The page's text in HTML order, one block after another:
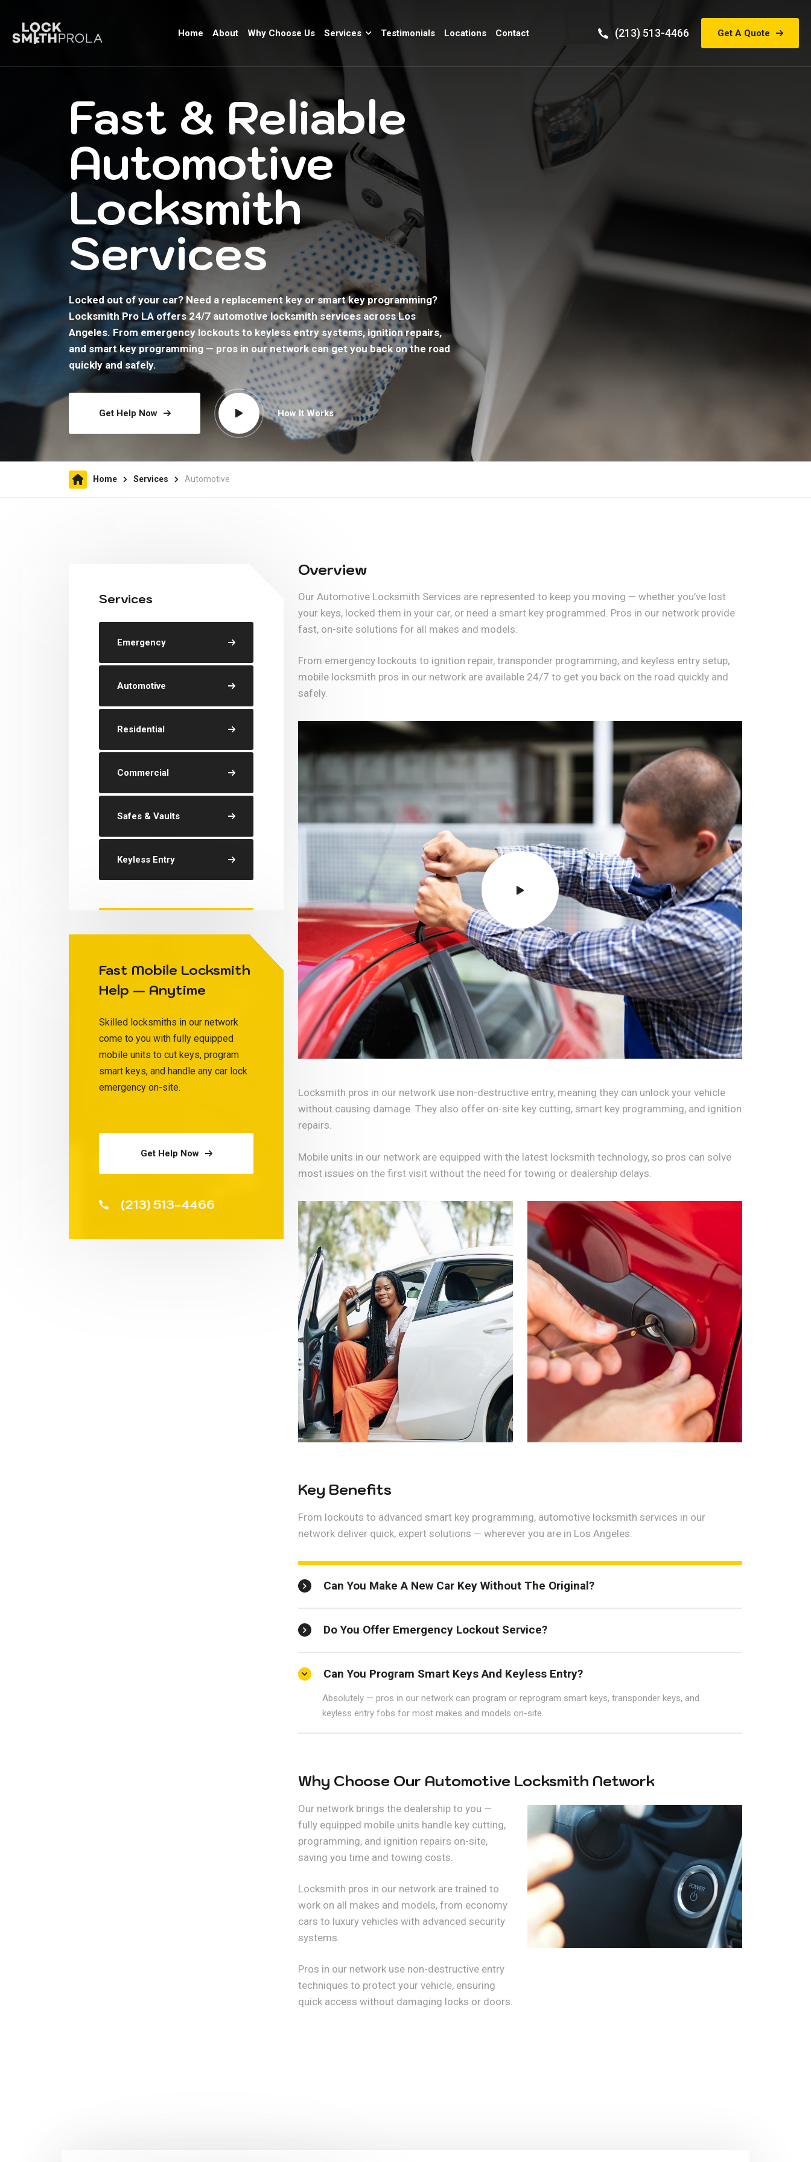
Home About Why Choose Us Services Testimonials Locations Contact (213) 513-4466 Get A Quote
Fast & Reliable
Automotive
Locksmith
Services
Locked out of your car? Need a replacement key or smart key programming?
Locksmith Pro LA offers 24/7 automotive locksmith services across Los
Angeles. From emergency lockouts to keyless entry systems, ignition repairs,
and smart key programming — pros in our network can get you back on the road
quickly and safely.
Get Help Now How It Works
Home Services Automotive
Services
Emergency
Automotive
Residential
Commercial
Safes & Vaults
Keyless Entry
Fast Mobile Locksmith
Help — Anytime
Skilled locksmiths in our network
come to you with fully equipped
mobile units to cut keys, program
smart keys, and handle any car lock
emergency on-site.
Get Help Now
(213) 513-4466
Overview
Our Automotive Locksmith Services are represented to keep you moving — whether you’ve lost
your keys, locked them in your car, or need a smart key programmed. Pros in our network provide
fast, on-site solutions for all makes and models.
From emergency lockouts to ignition repair, transponder programming, and keyless entry setup,
mobile locksmith pros in our network are available 24/7 to get you back on the road quickly and
safely.
Locksmith pros in our network use non-destructive entry, meaning they can unlock your vehicle
without causing damage. They also offer on-site key cutting, smart key programming, and ignition
repairs.
Mobile units in our network are equipped with the latest locksmith technology, so pros can solve
most issues on the first visit without the need for towing or dealership delays.
Key Benefits
From lockouts to advanced smart key programming, automotive locksmith services in our
network deliver quick, expert solutions — wherever you are in Los Angeles.
Can You Make A New Car Key Without The Original?
Do You Offer Emergency Lockout Service?
Can You Program Smart Keys And Keyless Entry?
Absolutely — pros in our network can program or reprogram smart keys, transponder keys, and
keyless entry fobs for most makes and models on-site.
Why Choose Our Automotive Locksmith Network
Our network brings the dealership to you —
fully equipped mobile units handle key cutting,
programming, and ignition repairs on-site,
saving you time and towing costs.
Locksmith pros in our network are trained to
work on all makes and models, from economy
cars to luxury vehicles with advanced security
systems.
Pros in our network use non-destructive entry
techniques to protect your vehicle, ensuring
quick access without damaging locks or doors.